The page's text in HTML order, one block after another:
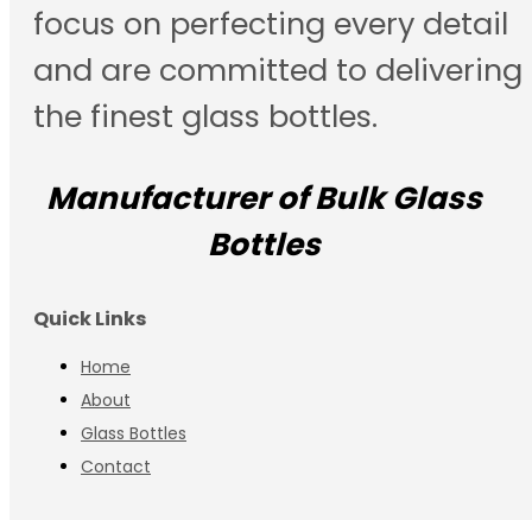
focus on perfecting every detail
and are committed to delivering
the finest glass bottles.
Manufacturer of Bulk Glass
Bottles
Quick Links
Home
About
Glass Bottles
Contact